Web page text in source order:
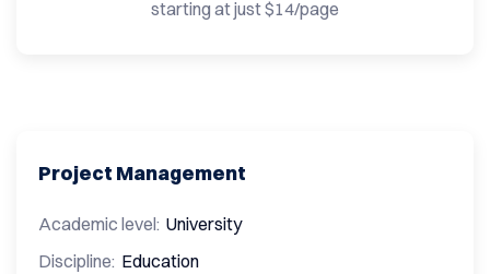
starting at just $14/page
Project Management
Academic level: University
Discipline: Education